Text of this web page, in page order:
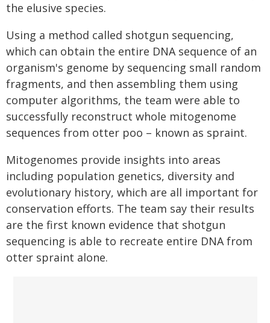
the elusive species.
Using a method called shotgun sequencing,
which can obtain the entire DNA sequence of an
organism's genome by sequencing small random
fragments, and then assembling them using
computer algorithms, the team were able to
successfully reconstruct whole mitogenome
sequences from otter poo – known as spraint.
Mitogenomes provide insights into areas
including population genetics, diversity and
evolutionary history, which are all important for
conservation efforts. The team say their results
are the first known evidence that shotgun
sequencing is able to recreate entire DNA from
otter spraint alone.